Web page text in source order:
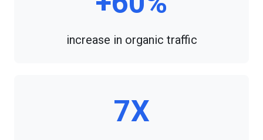
increase in organic traffic
7X